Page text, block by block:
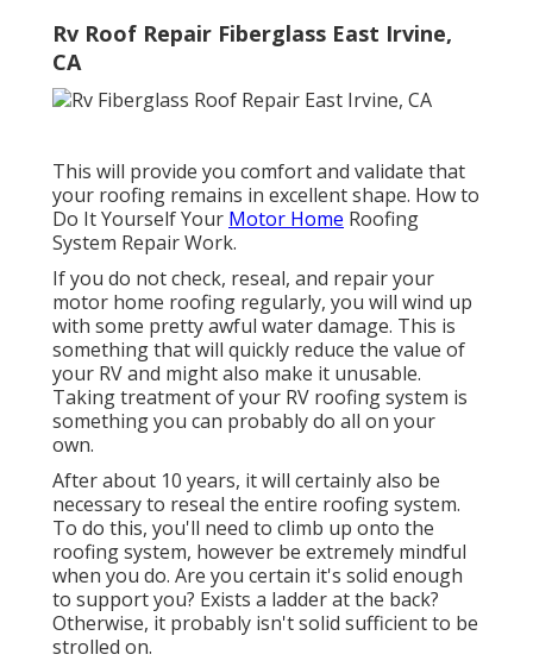
Rv Roof Repair Fiberglass East Irvine,
CA
This will provide you comfort and validate that
your roofing remains in excellent shape. How to
Do It Yourself Your Motor Home Roofing
System Repair Work.
If you do not check, reseal, and repair your
motor home roofing regularly, you will wind up
with some pretty awful water damage. This is
something that will quickly reduce the value of
your RV and might also make it unusable.
Taking treatment of your RV roofing system is
something you can probably do all on your
own.
After about 10 years, it will certainly also be
necessary to reseal the entire roofing system.
To do this, you'll need to climb up onto the
roofing system, however be extremely mindful
when you do. Are you certain it's solid enough
to support you? Exists a ladder at the back?
Otherwise, it probably isn't solid sufficient to be
strolled on.